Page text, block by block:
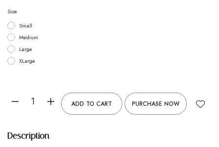
Size
Small
Medium
Large
XLarge
ADD TO CART PURCHASE NOW
Description